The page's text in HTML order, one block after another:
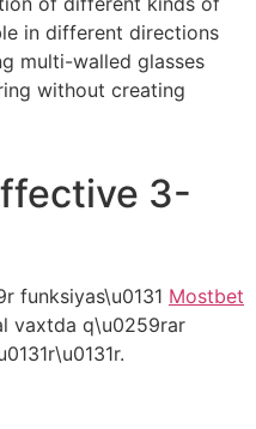
in different directions
multi-walled glasses
without creating
3-
funksiyas\u0131 Mostbet
vaxtda q\u0259rar